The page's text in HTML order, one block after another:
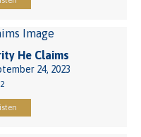
He Claims
24, 2023